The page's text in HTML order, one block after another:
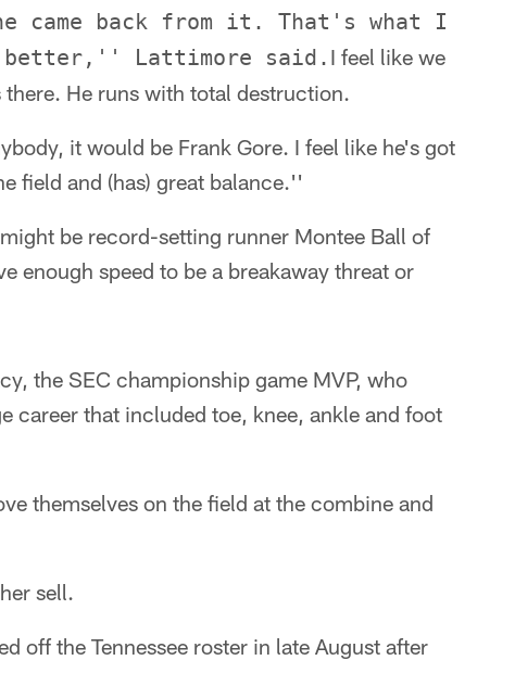
came back from it. That's what I
better,'' Lattimore said. I feel like we
He runs with total destruction.
it would be Frank Gore. I feel like he's got
field and (has) great balance.''
be record-setting runner Montee Ball of
enough speed to be a breakaway threat or
the SEC championship game MVP, who
career that included toe, knee, ankle and foot
themselves on the field at the combine and
sell.
off the Tennessee roster in late August after